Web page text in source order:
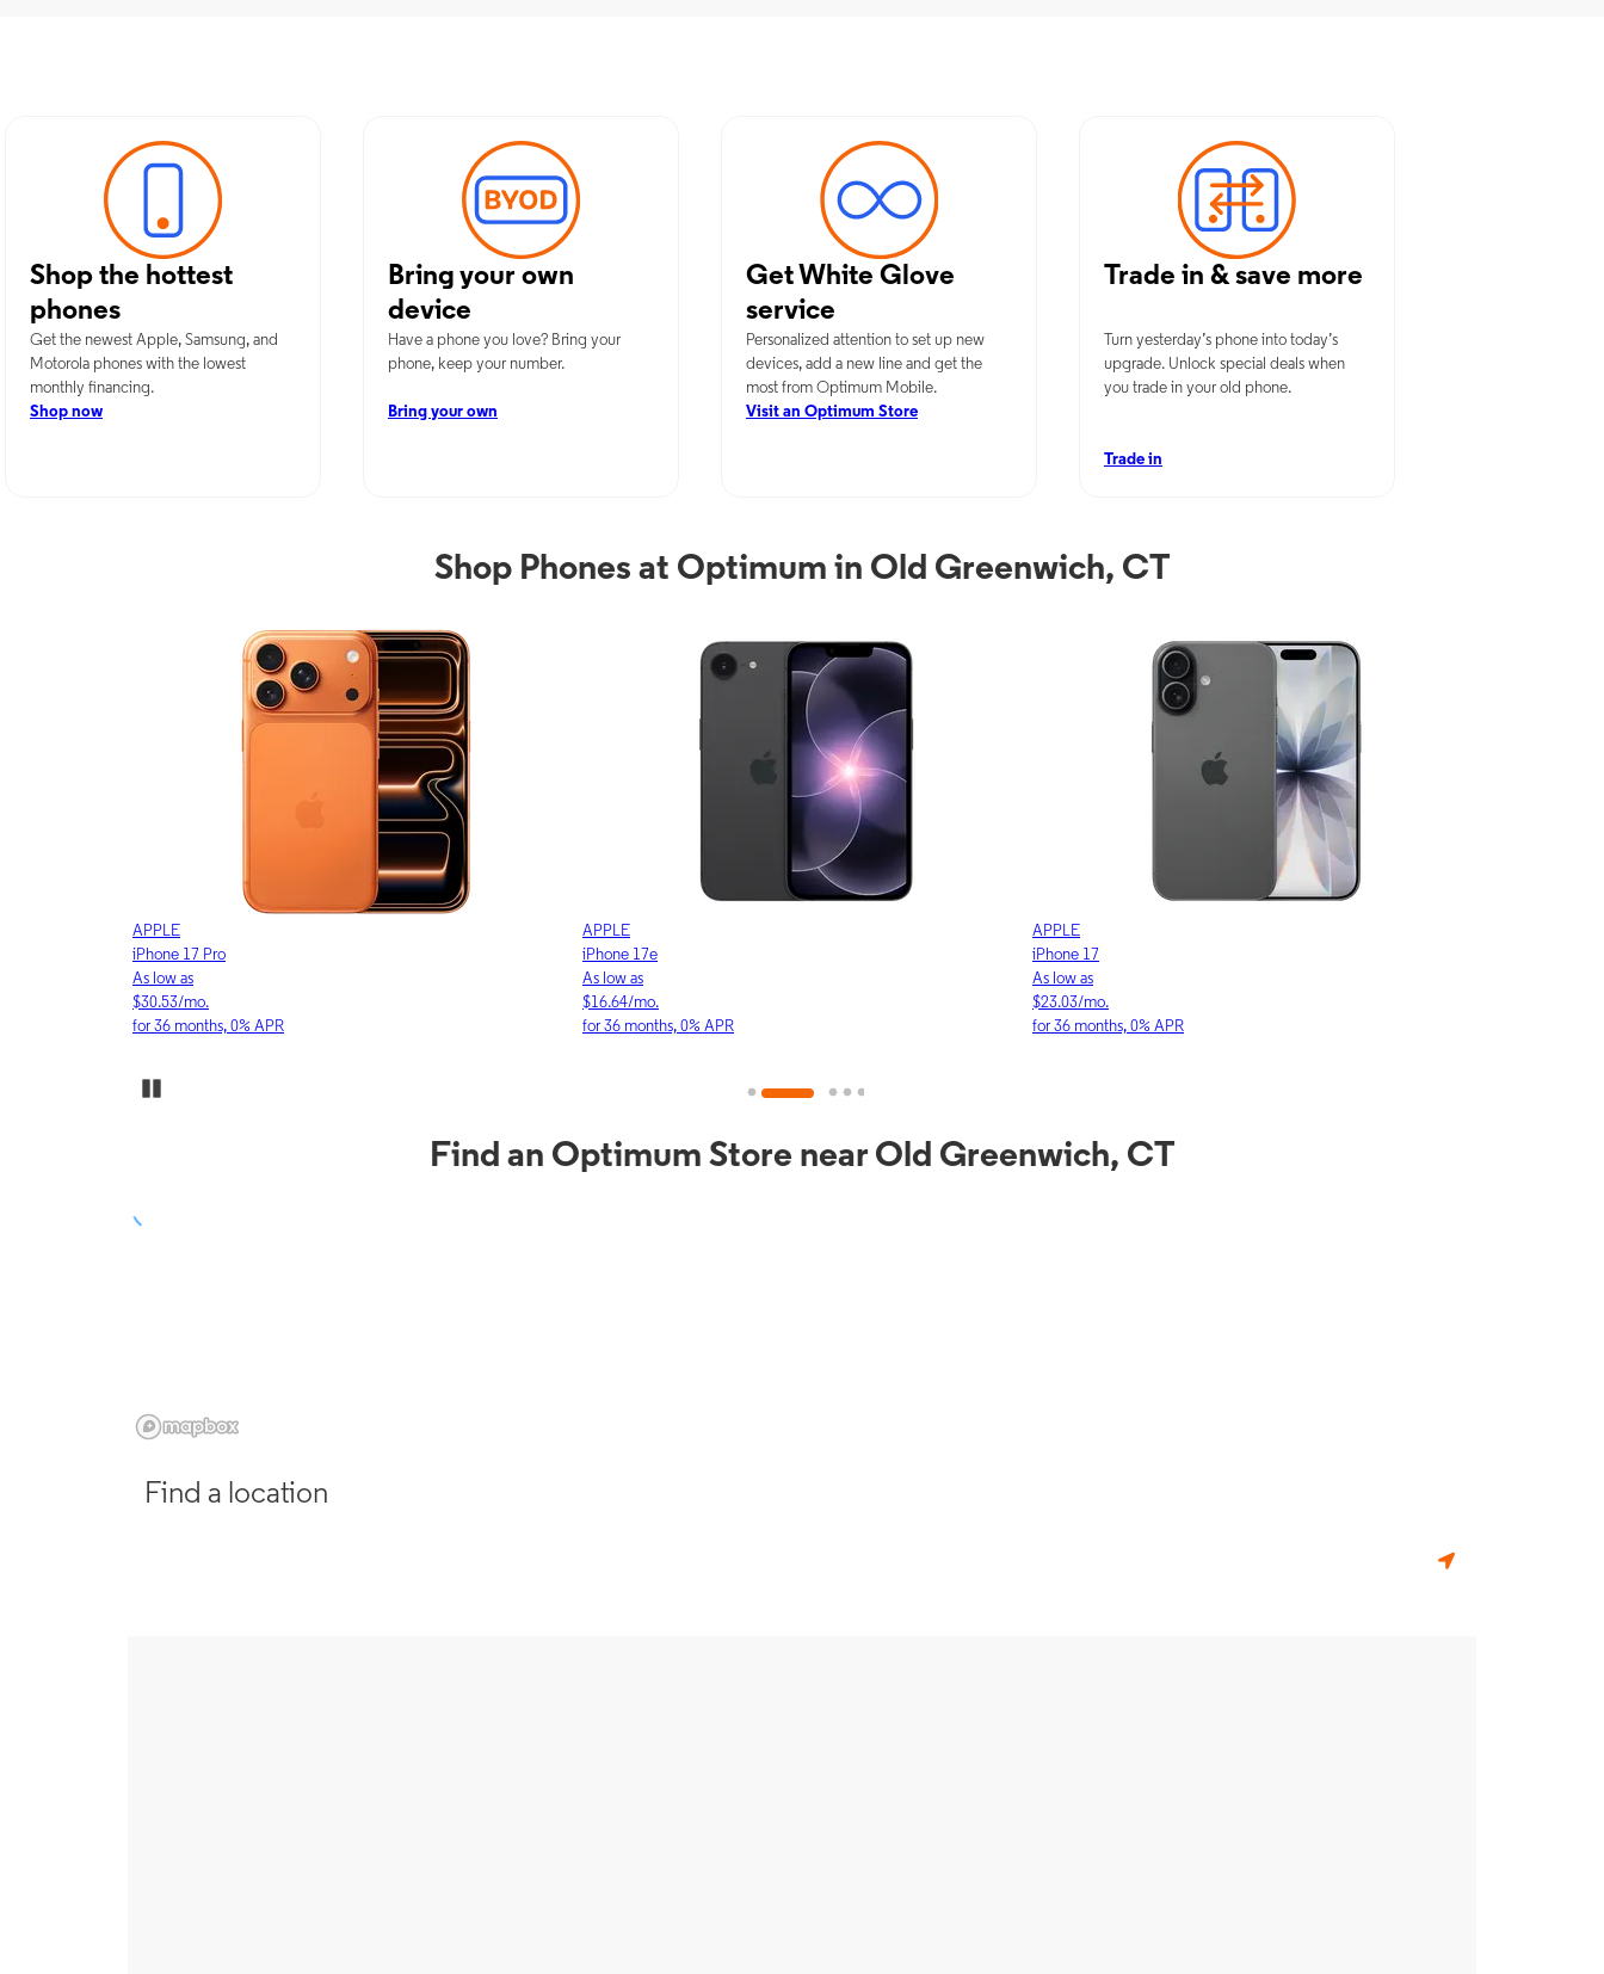
Shop the hottest
phones
Get the newest Apple, Samsung, and
Motorola phones with the lowest
monthly financing.
Shop now
Bring your own
device
Have a phone you love? Bring your
phone, keep your number.
Bring your own
Get White Glove
service
Personalized attention to set up new
devices, add a new line and get the
most from Optimum Mobile.
Visit an Optimum Store
Trade in & save more
Turn yesterday’s phone into today’s
upgrade. Unlock special deals when
you trade in your old phone.
Trade in
Shop Phones at Optimum in Old Greenwich, CT
APPLE
iPhone 17 Pro
As low as
$30.53/mo.
for 36 months, 0% APR
APPLE
iPhone 17e
As low as
$16.64/mo.
for 36 months, 0% APR
APPLE
iPhone 17
As low as
$23.03/mo.
for 36 months, 0% APR
Find an Optimum Store near Old Greenwich, CT
Find a location